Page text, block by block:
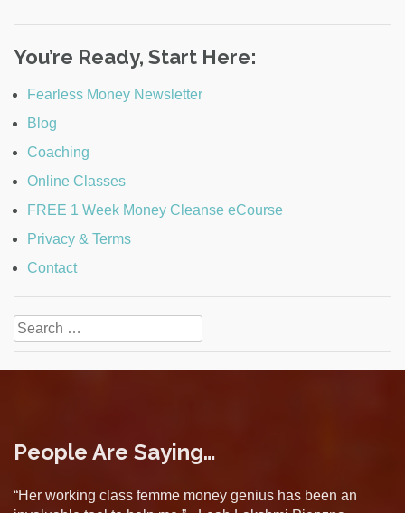
You’re Ready, Start Here:
Fearless Money Newsletter
Blog
Coaching
Online Classes
FREE 1 Week Money Cleanse eCourse
Privacy & Terms
Contact
Search
for:
People Are Saying…
“Her working class femme money genius has been an